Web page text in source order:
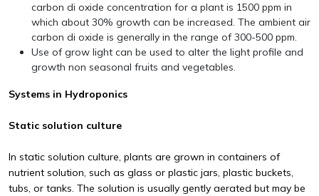
carbon di oxide concentration for a plant is 1500 ppm in
which about 30% growth can be increased. The ambient air
carbon di oxide is generally in the range of 300-500 ppm.
Use of grow light can be used to alter the light profile and
growth non seasonal fruits and vegetables.
Systems in Hydroponics
Static solution culture
In static solution culture, plants are grown in containers of
nutrient solution, such as glass or plastic jars, plastic buckets,
tubs, or tanks. The solution is usually gently aerated but may be